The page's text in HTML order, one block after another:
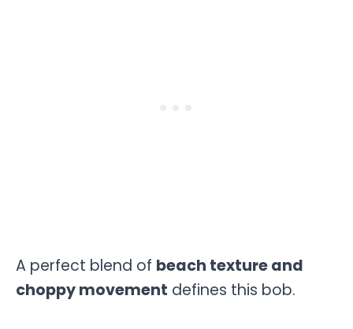
A perfect blend of beach texture and
choppy movement defines this bob.